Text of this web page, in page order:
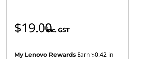
$19.00inc. GST
My Lenovo Rewards Earn$0.42 in